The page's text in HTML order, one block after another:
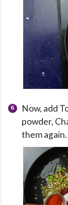
Now, add
powder,
them again.